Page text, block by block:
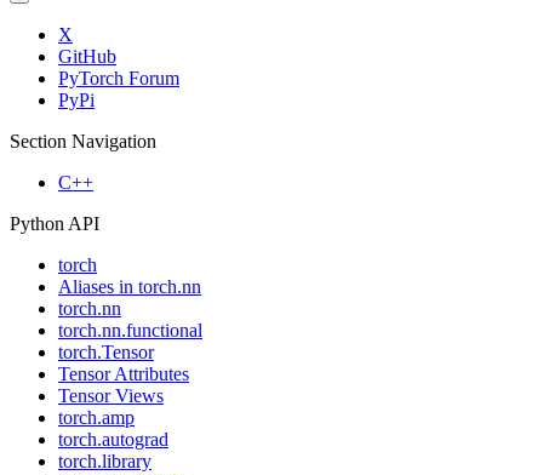
X
GitHub
PyTorch Forum
PyPi
Section Navigation
C++
Python API
torch
Aliases in torch.nn
torch.nn
torch.nn.functional
torch.Tensor
Tensor Attributes
Tensor Views
torch.amp
torch.autograd
torch.library